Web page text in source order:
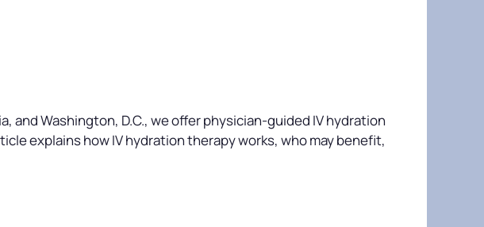
and Washington, D.C., we offer physician-guided IV hydration
explains how IV hydration therapy works, who may benefit,